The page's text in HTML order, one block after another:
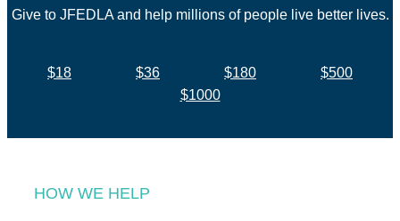
Give to JFEDLA and help millions of people live better lives.
$18 $36 $180
$500
$1000
HOW WE HELP